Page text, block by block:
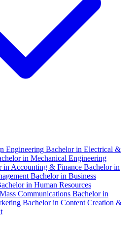
Engineering Bachelor in Electrical &
in Mechanical Engineering
in Accounting & Finance Bachelor in
Bachelor in Business
in Human Resources
Communications Bachelor in
Bachelor in Content Creation &